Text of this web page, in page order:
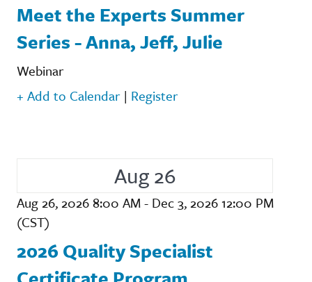
Meet the Experts Summer
Series - Anna, Jeff, Julie
Webinar
+ Add to Calendar | Register
Aug 26
Aug 26, 2026 8:00 AM - Dec 3, 2026 12:00 PM
(CST)
2026 Quality Specialist